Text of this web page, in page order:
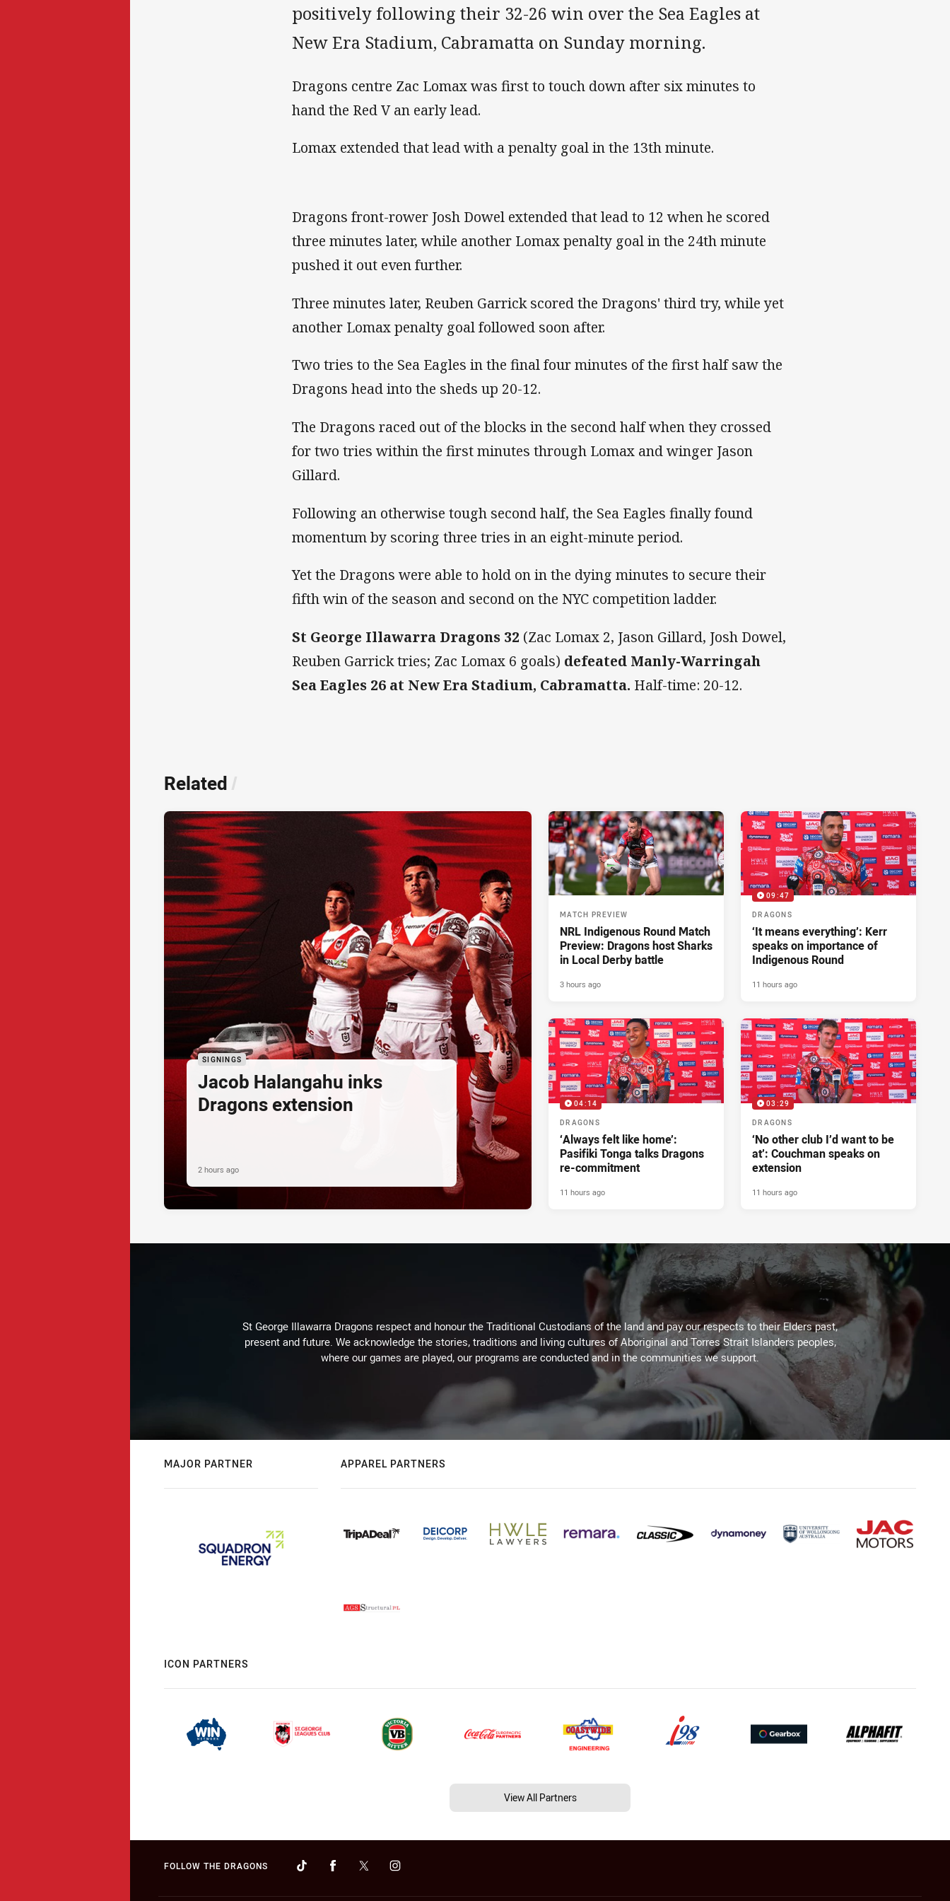
positively following their 32-26 win over the Sea Eagles at
New Era Stadium, Cabramatta on Sunday morning.
Dragons centre Zac Lomax was first to touch down after six minutes to
hand the Red V an early lead.
Lomax extended that lead with a penalty goal in the 13th minute.
Dragons front-rower Josh Dowel extended that lead to 12 when he scored
three minutes later, while another Lomax penalty goal in the 24th minute
pushed it out even further.
Three minutes later, Reuben Garrick scored the Dragons' third try, while yet
another Lomax penalty goal followed soon after.
Two tries to the Sea Eagles in the final four minutes of the first half saw the
Dragons head into the sheds up 20-12.
The Dragons raced out of the blocks in the second half when they crossed
for two tries within the first minutes through Lomax and winger Jason
Gillard.
Following an otherwise tough second half, the Sea Eagles finally found
momentum by scoring three tries in an eight-minute period.
Yet the Dragons were able to hold on in the dying minutes to secure their
fifth win of the season and second on the NYC competition ladder.
St George Illawarra Dragons 32 (Zac Lomax 2, Jason Gillard, Josh Dowel,
Reuben Garrick tries; Zac Lomax 6 goals) defeated Manly-Warringah
Sea Eagles 26 at New Era Stadium, Cabramatta. Half-time: 20-12.
Related /
SIGNINGS
Jacob Halangahu inks
Dragons extension
2 hours ago
MATCH PREVIEW
NRL Indigenous Round Match
Preview: Dragons host Sharks
in Local Derby battle
3 hours ago
09:47
DRAGONS
‘It means everything’: Kerr
speaks on importance of
Indigenous Round
11 hours ago
04:14
DRAGONS
‘Always felt like home’:
Pasifiki Tonga talks Dragons
re-commitment
11 hours ago
03:29
DRAGONS
‘No other club I’d want to be
at’: Couchman speaks on
extension
11 hours ago
St George Illawarra Dragons respect and honour the Traditional Custodians of the land and pay our respects to their Elders past,
present and future. We acknowledge the stories, traditions and living cultures of Aboriginal and Torres Strait Islanders peoples,
where our games are played, our programs are conducted and in the communities we support.
MAJOR PARTNER APPAREL PARTNERS
ICON PARTNERS
View All Partners
FOLLOW THE DRAGONS